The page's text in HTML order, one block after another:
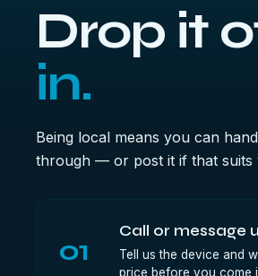
Drop it
in.
Being local means you can
through — or post it if that suits
01
Call or message
Tell us the device and
price before you come